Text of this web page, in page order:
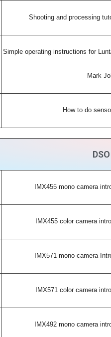
Shooting and processing
Simple operating instructions for
Mark
How to do
IMX455 mono camera
IMX455 color camera
IMX571 mono camera
IMX571 color camera
IMX492 mono camera